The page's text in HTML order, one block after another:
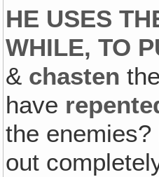
HE USES
WHILE, TO
& chasten
have
the
out